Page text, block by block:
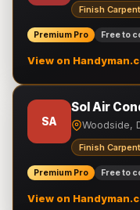
Finish
Premium Pro Free to
View on
SA
Sol Air
Woodside,
Finish
Premium Pro Free to
View on